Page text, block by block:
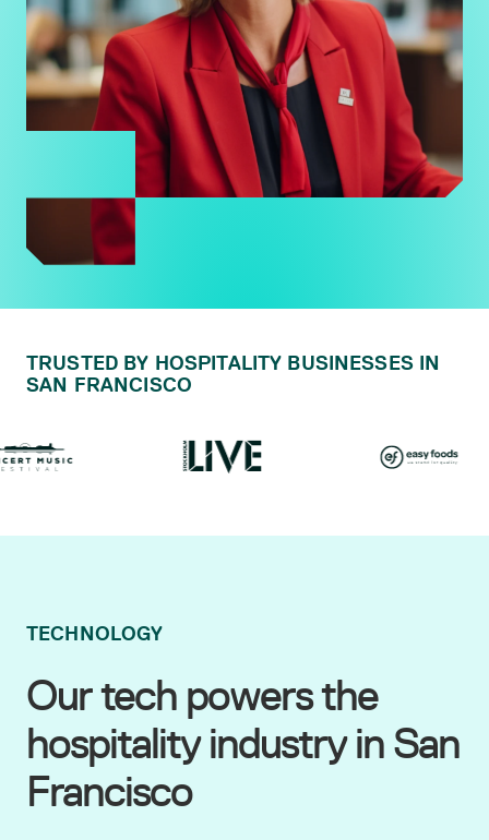
TRUSTED BY HOSPITALITY BUSINESSES IN
SAN FRANCISCO
Our tech powers the
hospitality industry in San
Francisco
TECHNOLOGY